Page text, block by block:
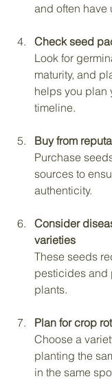
and often have
Check seed
Look for
maturity, and
helps you plan
timeline.
Buy from
Purchase
sources to
authenticity.
Consider
varieties
These seeds
pesticides and
plants.
Plan for crop
Choose a
planting the
in the same